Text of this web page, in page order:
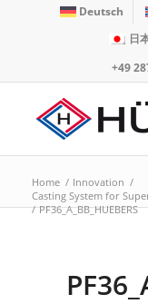
Deutsch
日
+49
Home / Innovation /
Casting System for
/ PF36_A_BB_HUEBERS